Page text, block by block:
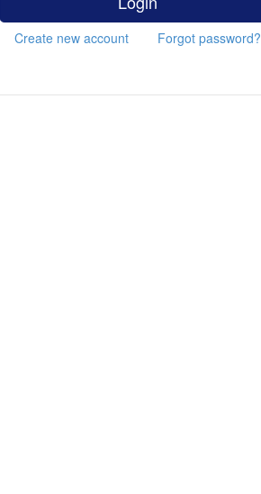
Create new account Forgot password?